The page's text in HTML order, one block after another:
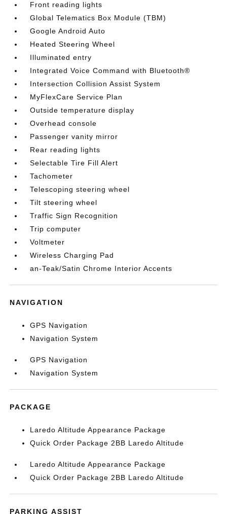
Front reading lights
Global Telematics Box Module (TBM)
Google Android Auto
Heated Steering Wheel
Illuminated entry
Integrated Voice Command with Bluetooth®
Intersection Collision Assist System
MyFlexCare Service Plan
Outside temperature display
Overhead console
Passenger vanity mirror
Rear reading lights
Selectable Tire Fill Alert
Tachometer
Telescoping steering wheel
Tilt steering wheel
Traffic Sign Recognition
Trip computer
Voltmeter
Wireless Charging Pad
an-Teak/Satin Chrome Interior Accents
NAVIGATION
GPS Navigation
Navigation System
GPS Navigation
Navigation System
PACKAGE
Laredo Altitude Appearance Package
Quick Order Package 2BB Laredo Altitude
Laredo Altitude Appearance Package
Quick Order Package 2BB Laredo Altitude
PARKING ASSIST